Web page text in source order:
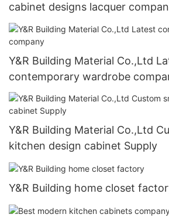
cabinet designs lacquer
Y&R Building Material Co.,Ltd
contemporary wardrobe
Y&R Building Material Co.,Ltd
kitchen design cabinet Supply
Y&R Building home closet